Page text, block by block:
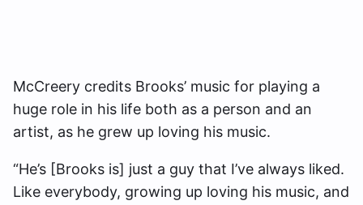
McCreery credits Brooks’ music for playing a
huge role in his life both as a person and an
artist, as he grew up loving his music.
“He’s [Brooks is] just a guy that I’ve always liked.
Like everybody, growing up loving his music, and